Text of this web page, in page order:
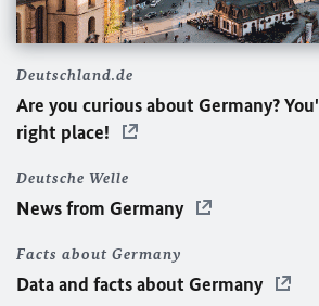
Deutschland.de
Are you curious about Germany?
right place!
Deutsche Welle
News from Germany
Facts about Germany
Data and facts about Germany